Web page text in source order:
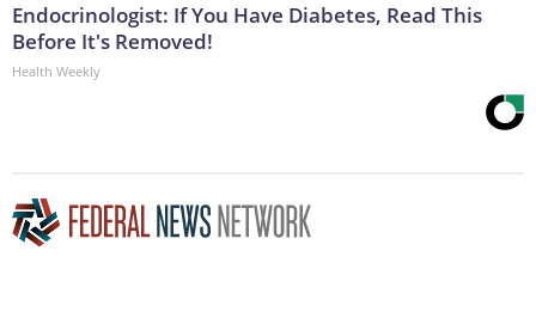
Endocrinologist: If You Have Diabetes, Read This
Before It's Removed!
Health Weekly